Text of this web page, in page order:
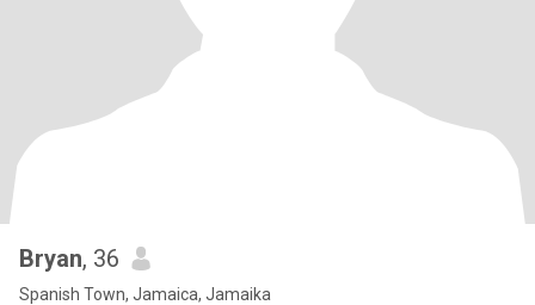
Bryan, 36
Spanish Town, Jamaica, Jamaika